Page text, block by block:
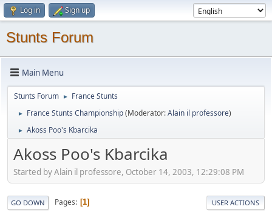
Log in Sign up
Stunts Forum
Main Menu
Stunts Forum ► France Stunts
► France Stunts Championship(Moderator:Alain il professore)
► Akoss Poo's Kbarcika
Akoss Poo's Kbarcika
Started by Alain il professore, October 14, 2003, 12:29:08 PM
GO DOWN Pages 1 USER ACTIONS